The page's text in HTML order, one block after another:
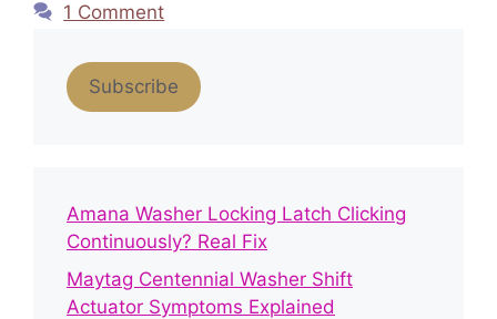
1 Comment
Subscribe
Amana Washer Locking Latch Clicking
Continuously? Real Fix
Maytag Centennial Washer Shift
Actuator Symptoms Explained